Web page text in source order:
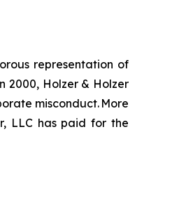
representation of
2000, Holzer & Holzer
misconduct. More
LLC has paid for the